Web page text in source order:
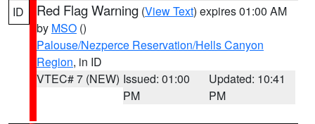
ID Red Flag Warning (View Text) expires 01:00 AM
by MSO ()
Palouse/Nezperce Reservation/Hells Canyon
Region, in ID
VTEC# 7 (NEW) Issued: 01:00
PM
Updated: 10:41
PM